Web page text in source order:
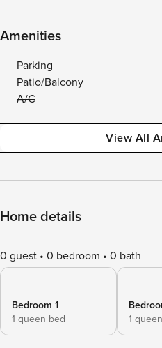
Amenities
Parking
Patio/Balcony
A/C
View All
Home details
0 guest 0 bedroom 0 bath
Bedroom 1
1 queen bed
1